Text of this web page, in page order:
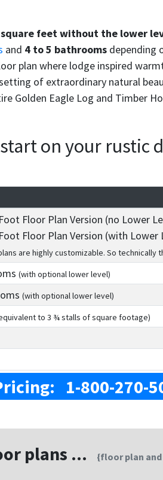
feet without the lower
and 4 to 5 bathrooms depending
plan where lodge inspired
of extraordinary natural
Golden Eagle Log and Timber
on your rustic
Floor Plan Version (no Lower
Floor Plan Version (with Lower
are highly customizable. So
(with optional lower level)
(with optional lower level)
to 3 ¾ stalls of square footage)
1-800-270-
plans ... {floor plan